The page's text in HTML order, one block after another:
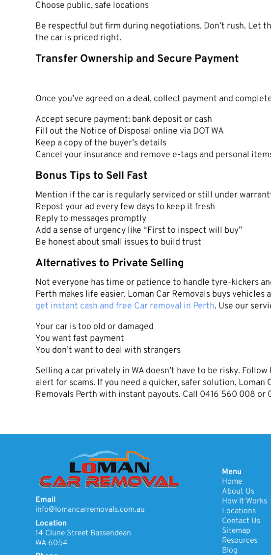
Choose public, safe locations
Be respectful but firm during negotiations. Don’t rush. Let
the car is priced right.
Transfer Ownership and Secure Payment
Once you’ve agreed on a deal, collect payment and
Accept secure payment: bank deposit or cash
Fill out the Notice of Disposal online via DOT WA
Keep a copy of the buyer’s details
Cancel your insurance and remove e-tags and personal
Bonus Tips to Sell Fast
Mention if the car is regularly serviced or still under
Repost your ad every few days to keep it fresh
Reply to messages promptly
Add a sense of urgency like “First to inspect will buy”
Be honest about small issues to build trust
Alternatives to Private Selling
Not everyone has time or patience to handle tyre-kickers
Perth makes life easier. Loman Car Removals buys vehicles
get instant cash and free Car removal in Perth. Use our
Your car is too old or damaged
You want fast payment
You don’t want to deal with strangers
Selling a car privately in WA doesn’t have to be risky.
alert for scams. If you need a quicker, safer solution, Loman
Removals Perth with instant payouts. Call 0416 560 008 or
Email
info@lomancarremovals.com.au
Location
14 Clune Street Bassendean
WA 6054
Menu
Home
About Us
How It Works
Locations
Contact Us
Sitemap
Resources
Blog